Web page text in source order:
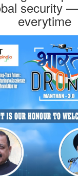
security
everytime